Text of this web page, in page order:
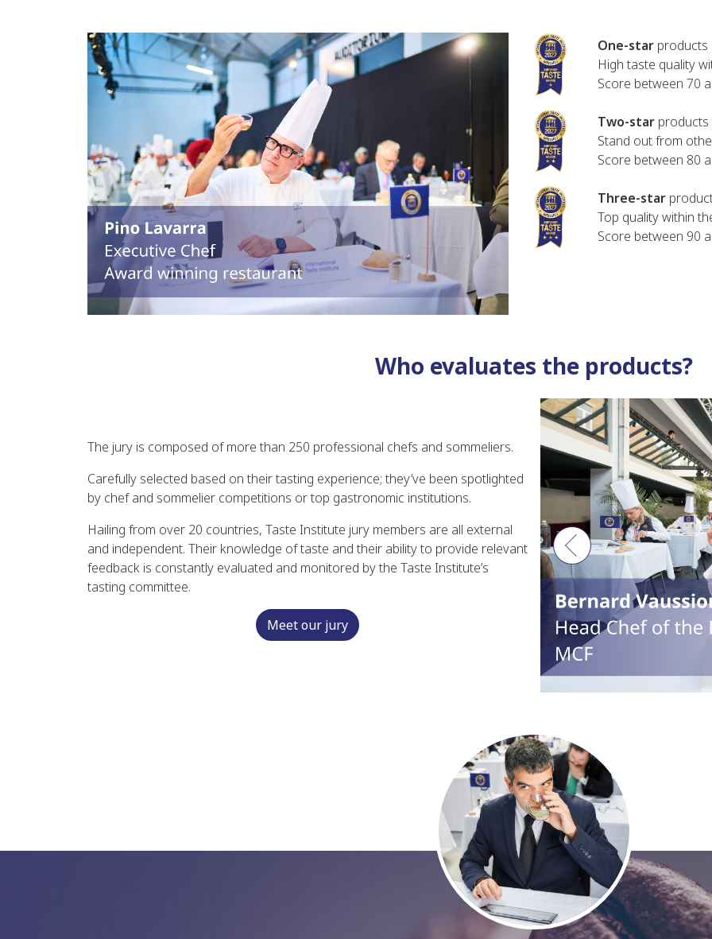
One-star
High taste quality
Score between 70
Two-star
Stand out from
Score between 80
Three-star
Top quality within
Score between 90
Who evaluates the products?
The jury is composed of more than 250 professional chefs and sommeliers.
Carefully selected based on their tasting experience; they’ve been spotlighted
by chef and sommelier competitions or top gastronomic institutions.
Hailing from over 20 countries, Taste Institute jury members are all external
and independent. Their knowledge of taste and their ability to provide relevant
feedback is constantly evaluated and monitored by the Taste Institute’s
tasting committee.
Meet our jury
Previous